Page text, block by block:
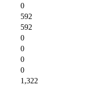
0
592
592
0
0
0
0
1,322